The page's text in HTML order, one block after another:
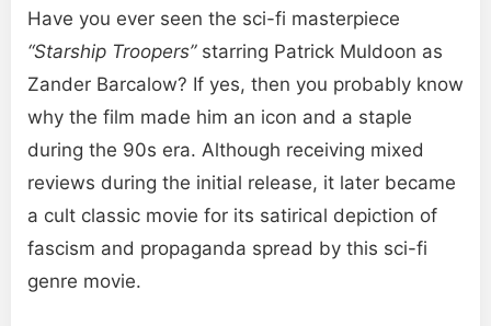
Have you ever seen the sci-fi masterpiece
“Starship Troopers”starring Patrick Muldoon as
Zander Barcalow? If yes, then you probably know
why the film made him an icon and a staple
during the 90s era. Although receiving mixed
reviews during the initial release, it later became
a cult classic movie for its satirical depiction of
fascism and propaganda spread by this sci-fi
genre movie.